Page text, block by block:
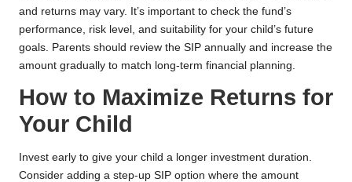
and returns may vary. It’s important to check the fund’s
performance, risk level, and suitability for your child’s future
goals. Parents should review the SIP annually and increase the
amount gradually to match long-term financial planning.
How to Maximize Returns for
Your Child
Invest early to give your child a longer investment duration.
Consider adding a step-up SIP option where the amount